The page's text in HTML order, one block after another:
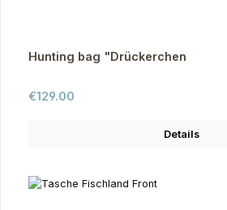
Hunting bag "Drückerchen
Regular price:
€129.00
Details